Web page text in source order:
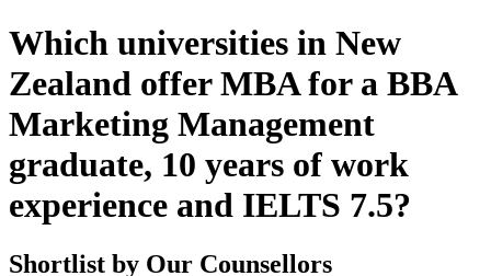
Which universities in New
Zealand offer MBA for a BBA
Marketing Management
graduate, 10 years of work
experience and IELTS 7.5?
Shortlist by Our Counsellors